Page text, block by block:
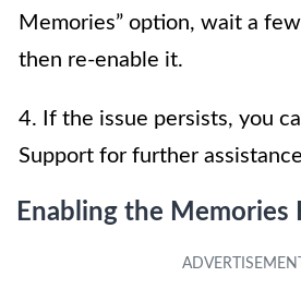
Memories” option, wait a
then re-enable it.
4. If the issue persists, you
Support for further
Enabling the Memories